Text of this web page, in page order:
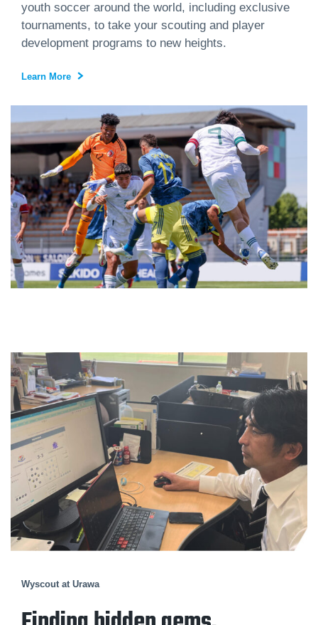
youth soccer around the world, including exclusive
tournaments, to take your scouting and player
development programs to new heights.
Learn More
Wyscout at Urawa